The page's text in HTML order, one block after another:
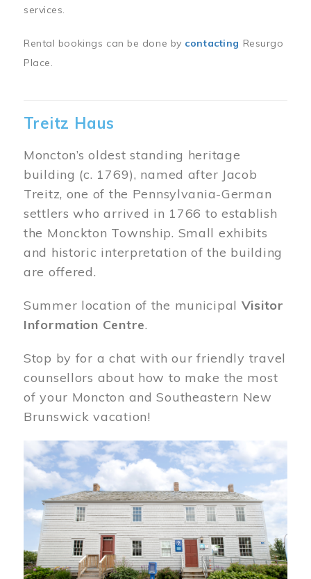
services.
Rental bookings can be done by contacting Resurgo
Place.
Treitz Haus
Moncton’s oldest standing heritage
building (c. 1769), named after Jacob
Treitz, one of the Pennsylvania-German
settlers who arrived in 1766 to establish
the Monckton Township. Small exhibits
and historic interpretation of the building
are offered.
Summer location of the municipal Visitor
Information Centre.
Stop by for a chat with our friendly travel
counsellors about how to make the most
of your Moncton and Southeastern New
Brunswick vacation!
Image